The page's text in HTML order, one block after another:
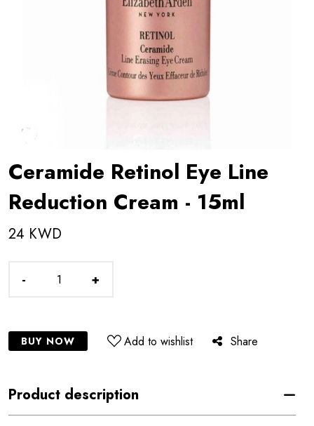
Ceramide Retinol Eye Line
Reduction Cream - 15ml
24 KWD
- +
BUY NOW Add to wishlist Share
Product description